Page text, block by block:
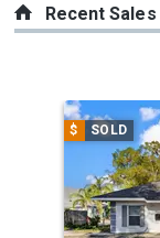
Recent Sales
a
carousel
tiles
that
$ SOLD